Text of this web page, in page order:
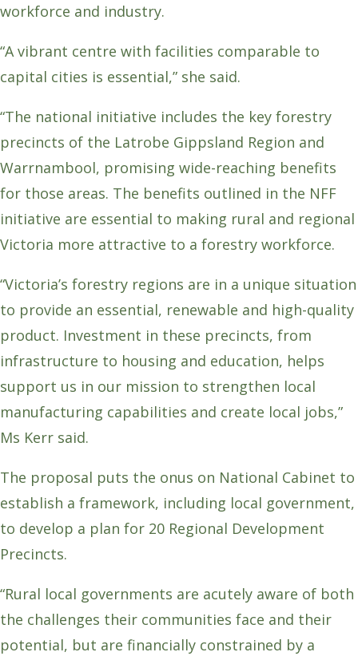
workforce and industry.
“A vibrant centre with facilities comparable to
capital cities is essential,” she said.
“The national initiative includes the key forestry
precincts of the Latrobe Gippsland Region and
Warrnambool, promising wide-reaching benefits
for those areas. The benefits outlined in the NFF
initiative are essential to making rural and regional
Victoria more attractive to a forestry workforce.
“Victoria’s forestry regions are in a unique situation
to provide an essential, renewable and high-quality
product. Investment in these precincts, from
infrastructure to housing and education, helps
support us in our mission to strengthen local
manufacturing capabilities and create local jobs,”
Ms Kerr said.
The proposal puts the onus on National Cabinet to
establish a framework, including local government,
to develop a plan for 20 Regional Development
Precincts.
“Rural local governments are acutely aware of both
the challenges their communities face and their
potential, but are financially constrained by a